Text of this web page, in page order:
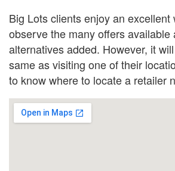
Big Lots clients enjoy an excellent
observe the many offers available
alternatives added. However, it
same as visiting one of their
to know where to locate a retailer